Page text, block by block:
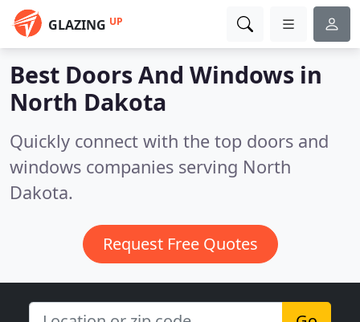
GLAZING UP
Best Doors And Windows in
North Dakota
Quickly connect with the top doors and
windows companies serving North
Dakota.
Request Free Quotes